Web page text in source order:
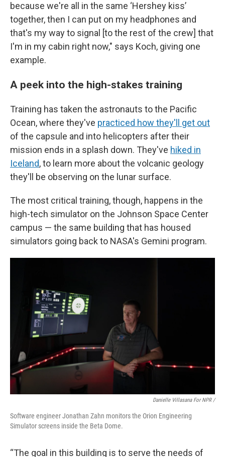
because we're all in the same ‘Hershey kiss’
together, then I can put on my headphones and
that's my way to signal [to the rest of the crew] that
I'm in my cabin right now," says Koch, giving one
example.
A peek into the high-stakes training
Training has taken the astronauts to the Pacific
Ocean, where they've practiced how they'll get out
of the capsule and into helicopters after their
mission ends in a splash down. They've hiked in
Iceland, to learn more about the volcanic geology
they'll be observing on the lunar surface.
The most critical training, though, happens in the
high-tech simulator on the Johnson Space Center
campus — the same building that has housed
simulators going back to NASA's Gemini program.
Danielle Villasana For NPR /
Software engineer Jonathan Zahn monitors the Orion Engineering
Simulator screens inside the Beta Dome.
“The goal in this building is to serve the needs of